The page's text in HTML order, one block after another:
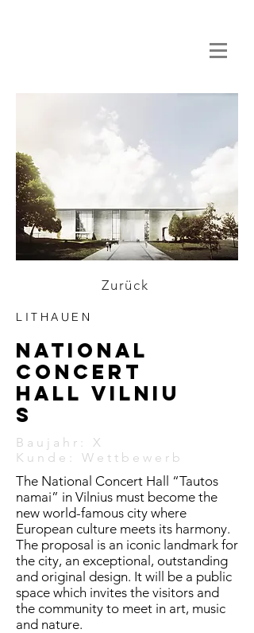
Zurück
LITHAUEN
national
Concert
hall Vilniu
s
Baujahr: X
Kunde: Wettbewerb
The National Concert Hall “Tautos
namai” in Vilnius must become the
new world-famous city where
European culture meets its harmony.
The proposal is an iconic landmark for
the city, an exceptional, outstanding
and original design. It will be a public
space which invites the visitors and
the community to meet in art, music
and nature.